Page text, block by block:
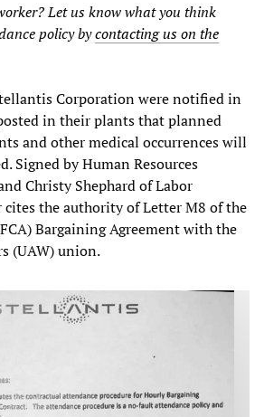
Let us know what you think
policy bycontacting us on the
Corporation were notified in
in their plants that planned
and other medical occurrences will
Signed by Human Resources
Christy Shephard of Labor
the authority of Letter M8 of the
Bargaining Agreement with the
(UAW) union.